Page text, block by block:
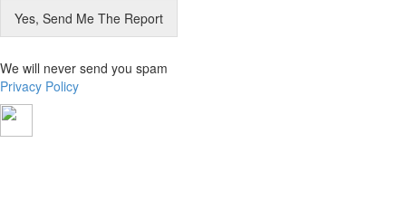
Yes, Send Me The Report
We will never send you spam
Privacy Policy